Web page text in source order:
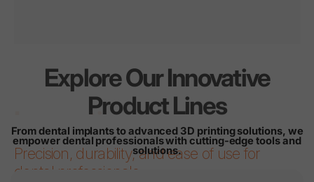
Innovationfor every
smile
Precision, durability, and ease of use for
dental professionals.
Explore Our Innovative
Product Lines
From dental implants to advanced 3D printing solutions, we
empower dental professionals with cutting-edge tools and
solutions.